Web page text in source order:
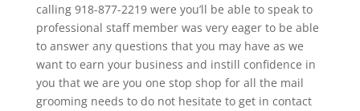
calling 918-877-2219 were you’ll be able to speak to
professional staff member was very eager to be able
to answer any questions that you may have as we
want to earn your business and instill confidence in
you that we are you one stop shop for all the mail
grooming needs to do not hesitate to get in contact